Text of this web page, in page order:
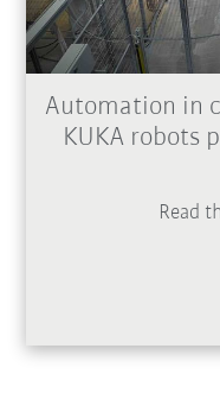
Automation in
KUKA robots
Read